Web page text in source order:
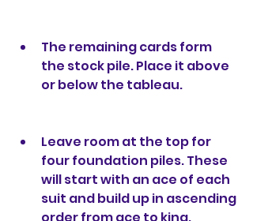
The remaining cards form
the stock pile. Place it above
or below the tableau.
Leave room at the top for
four foundation piles. These
will start with an ace of each
suit and build up in ascending